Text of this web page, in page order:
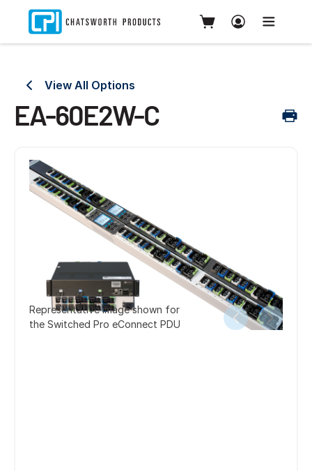
View All Options
EA-60E2W-C
Representative image shown for
the Switched Pro eConnect PDU